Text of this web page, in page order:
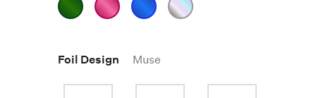
Foil Design Muse